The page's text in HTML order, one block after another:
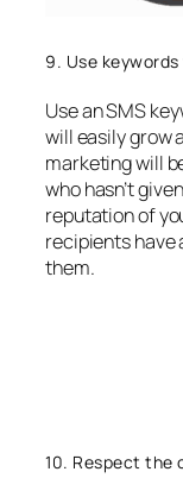
9. Use
Use an SMS
will easily grow
marketing will
who hasn’t
reputation of
recipients have
them.
10. Respect the